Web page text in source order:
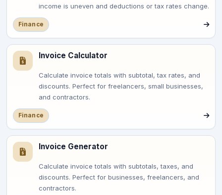
income is uneven and deductions or tax rates change.
Finance
Invoice Calculator
Calculate invoice totals with subtotal, tax rates, and
discounts. Perfect for freelancers, small businesses,
and contractors.
Finance
Invoice Generator
Calculate invoice totals with subtotals, taxes, and
discounts. Perfect for businesses, freelancers, and
contractors.